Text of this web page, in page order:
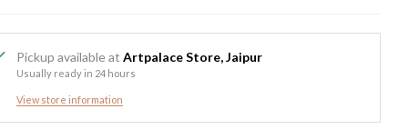
Pickup available atArtpalace Store, Jaipur
Usually ready in 24 hours
View store information